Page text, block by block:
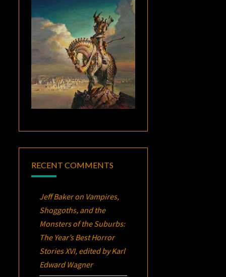
RECENT COMMENTS
Jeff Bakeron Vampires,
Shoggoths, and the
Monsters of the Suburbs:
The Year’s Best Horror
Stories XVI, edited by Karl
Edward Wagner